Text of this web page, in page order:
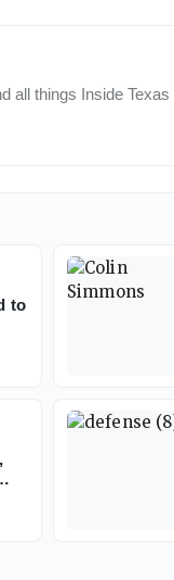
all things Inside Texas
to